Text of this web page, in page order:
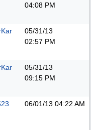
04:08 PM
05/31/13
02:57 PM
05/31/13
09:15 PM
06/01/13 04:22 AM